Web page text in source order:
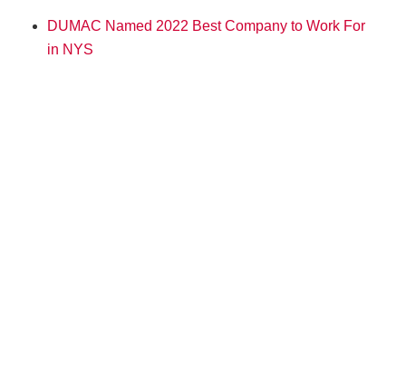
DUMAC Named 2022 Best Company to Work For
in NYS